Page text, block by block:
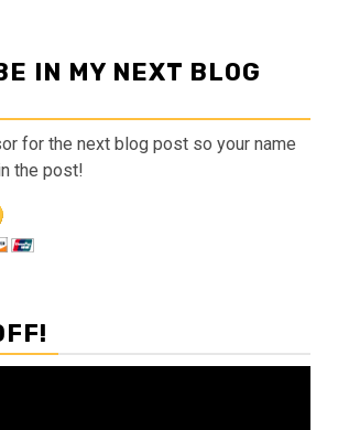
IN MY NEXT BLOG
for the next blog post so your name
the post!